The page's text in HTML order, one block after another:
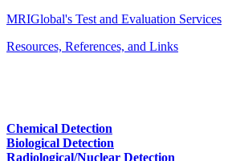
MRIGlobal's Test and Evaluation Services
Resources, References, and Links
Chemical Detection
Biological Detection
Radiological/Nuclear Detection